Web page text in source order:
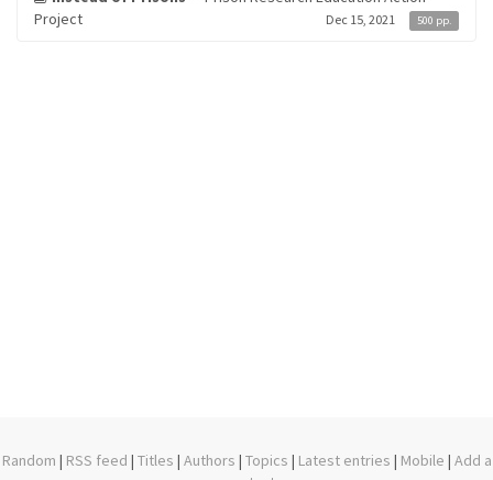
Project
Dec 15, 2021 500 pp.
Random | RSS feed | Titles | Authors | Topics | Latest entries | Mobile | Add a